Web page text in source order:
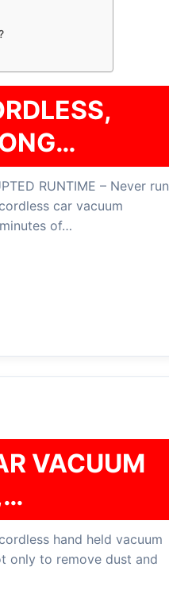
RUNTIME – Never run
car vacuum
of…
VACUUM
hand held vacuum
only to remove dust and